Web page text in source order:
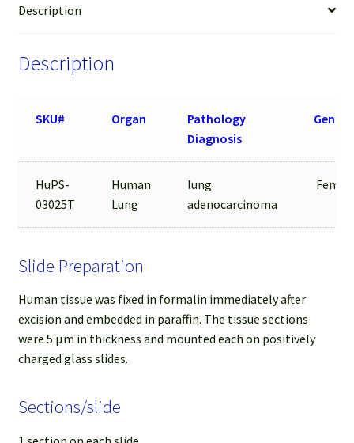
Description
Description
SKU# Organ
Pathology
Diagnosis
HuPS-
03025T
Human
Lung
lung
adenocarcinoma
Slide Preparation
Human tissue was fixed in formalin immediately after
excision and embedded in paraffin. The tissue sections
were 5 µm in thickness and mounted each on positively
charged glass slides.
Sections/slide